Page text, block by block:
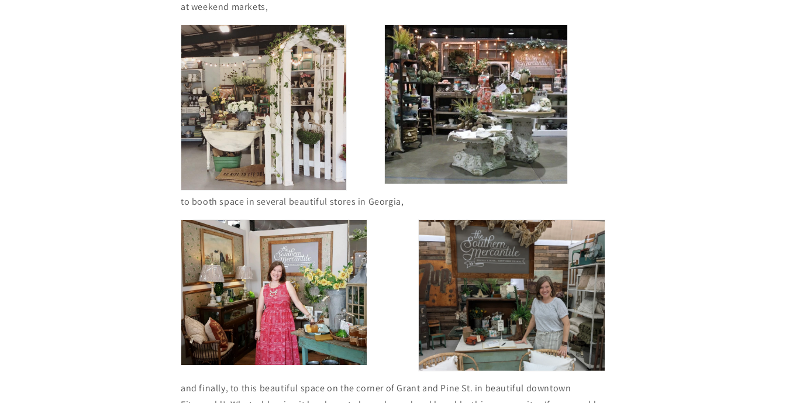
at weekend markets,
to booth space in several beautiful stores in Georgia,
and finally, to this beautiful space on the corner of Grant and Pine St. in beautiful downtown